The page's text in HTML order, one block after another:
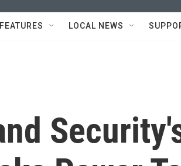
FEATURES LOCAL NEWS